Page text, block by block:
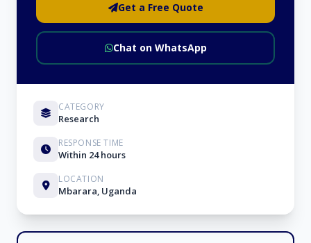
Get a Free Quote
Chat on WhatsApp
CATEGORY
Research
RESPONSE TIME
Within 24 hours
LOCATION
Mbarara, Uganda